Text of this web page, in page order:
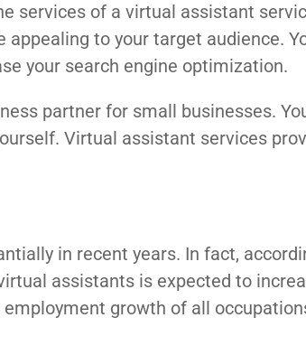
services of a virtual assistant
to your target audience.
your search engine optimization.
partner for small businesses.
Virtual assistant services
in recent years. In fact,
assistants is expected to
growth of all